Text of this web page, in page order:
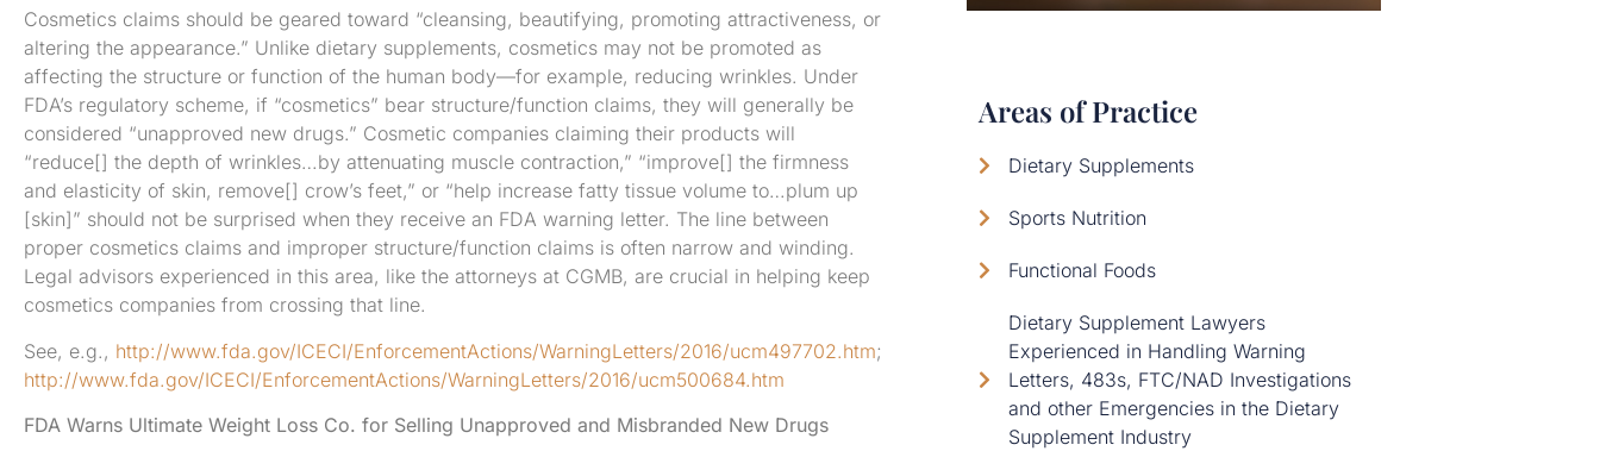
Cosmetics claims should be geared toward “cleansing, beautifying, promoting attractiveness, or
altering the appearance.” Unlike dietary supplements, cosmetics may not be promoted as
affecting the structure or function of the human body—for example, reducing wrinkles. Under
FDA’s regulatory scheme, if “cosmetics” bear structure/function claims, they will generally be
considered “unapproved new drugs.” Cosmetic companies claiming their products will
“reduce[] the depth of wrinkles…by attenuating muscle contraction,” “improve[] the firmness
and elasticity of skin, remove[] crow’s feet,” or “help increase fatty tissue volume to…plum up
[skin]” should not be surprised when they receive an FDA warning letter. The line between
proper cosmetics claims and improper structure/function claims is often narrow and winding.
Legal advisors experienced in this area, like the attorneys at CGMB, are crucial in helping keep
cosmetics companies from crossing that line.
See, e.g., http://www.fda.gov/ICECI/EnforcementActions/WarningLetters/2016/ucm497702.htm;
http://www.fda.gov/ICECI/EnforcementActions/WarningLetters/2016/ucm500684.htm
FDA Warns Ultimate Weight Loss Co. for Selling Unapproved and Misbranded New Drugs
Areas of Practice
Dietary Supplements
Sports Nutrition
Functional Foods
Dietary Supplement Lawyers
Experienced in Handling Warning
Letters, 483s, FTC/NAD Investigations
and other Emergencies in the Dietary
Supplement Industry